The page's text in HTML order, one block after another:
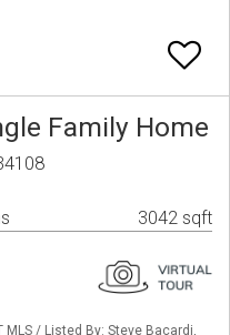
Family Home
3042 sqft
MLS / Listed By: Steve Bacardi,